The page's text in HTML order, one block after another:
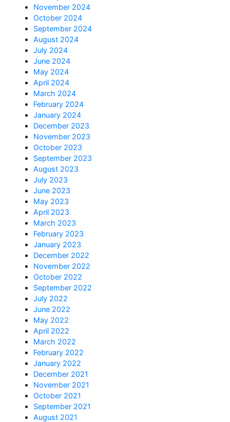
November 2024
October 2024
September 2024
August 2024
July 2024
June 2024
May 2024
April 2024
March 2024
February 2024
January 2024
December 2023
November 2023
October 2023
September 2023
August 2023
July 2023
June 2023
May 2023
April 2023
March 2023
February 2023
January 2023
December 2022
November 2022
October 2022
September 2022
July 2022
June 2022
May 2022
April 2022
March 2022
February 2022
January 2022
December 2021
November 2021
October 2021
September 2021
August 2021